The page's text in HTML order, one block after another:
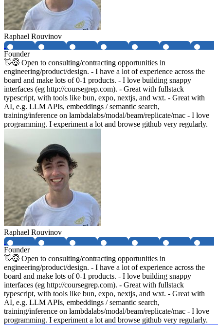
Raphael Rouvinov
Founder
👋😇 Open to consulting/contracting opportunities in
engineering/product/design. - I have a lot of experience across the
board and make lots of 0-1 products. - I love building snappy
interfaces (eg http://coursegrep.com). - Great with fullstack
typescript, with tools like bun, expo, nextjs, and wxt. - Great with
AI, e.g. LLM APIs, embeddings / semantic search,
training/inference on lambdalabs/modal/beam/replicate/mac - I love
programming. I experiment a lot and browse github very regularly.
Raphael Rouvinov
Founder
👋😇 Open to consulting/contracting opportunities in
engineering/product/design. - I have a lot of experience across the
board and make lots of 0-1 products. - I love building snappy
interfaces (eg http://coursegrep.com). - Great with fullstack
typescript, with tools like bun, expo, nextjs, and wxt. - Great with
AI, e.g. LLM APIs, embeddings / semantic search,
training/inference on lambdalabs/modal/beam/replicate/mac - I love
programming. I experiment a lot and browse github very regularly.